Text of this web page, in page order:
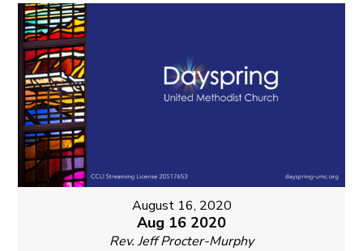
August 16, 2020
Aug 16 2020
Rev. Jeff Procter-Murphy